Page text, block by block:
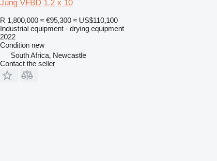
Jung VFBD 1.2 x 10
R 1,800,000 ≈ €95,300 ≈ US$110,100
Industrial equipment - drying equipment
2022
Condition new
South Africa, Newcastle
Contact the seller